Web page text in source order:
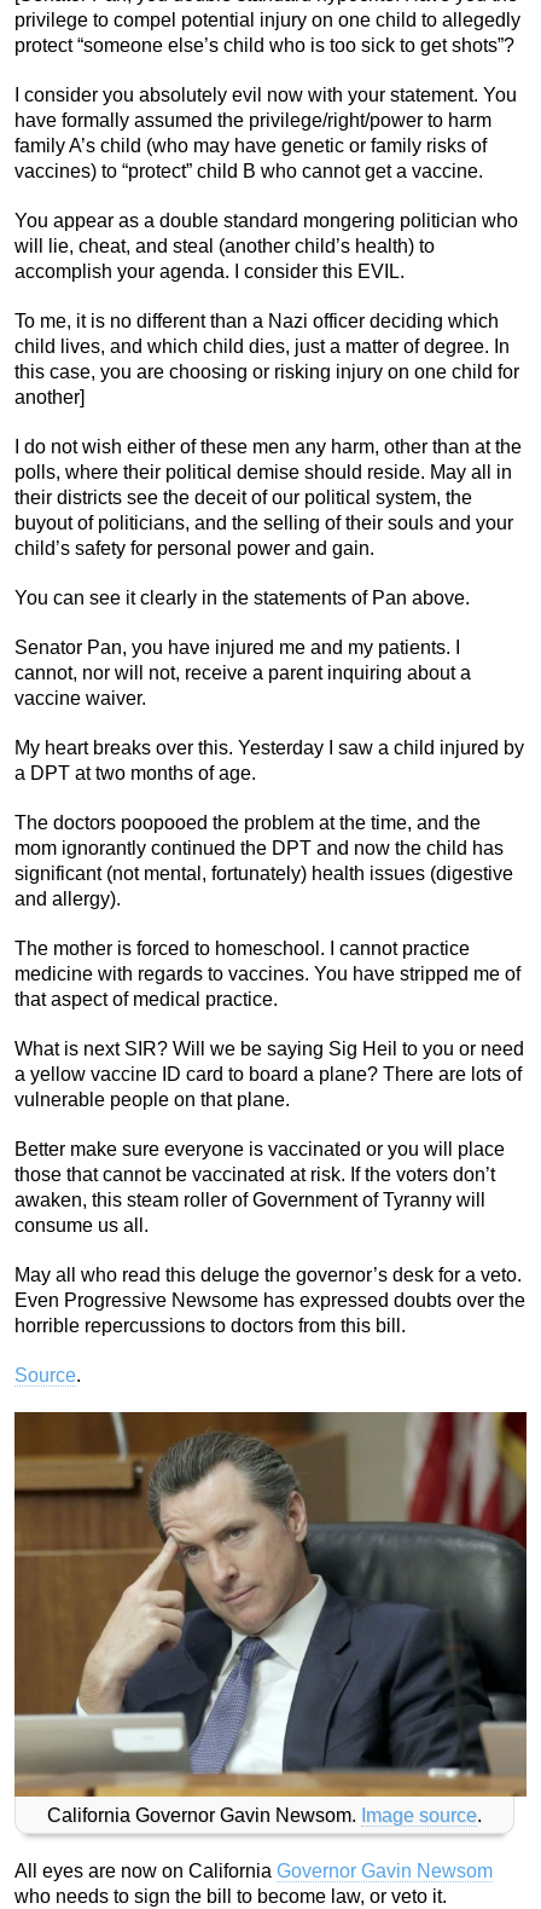
privilege to compel potential injury on one child to allegedly
protect “someone else’s child who is too sick to get shots”?
I consider you absolutely evil now with your statement. You
have formally assumed the privilege/right/power to harm
family A’s child (who may have genetic or family risks of
vaccines) to “protect” child B who cannot get a vaccine.
You appear as a double standard mongering politician who
will lie, cheat, and steal (another child’s health) to
accomplish your agenda. I consider this EVIL.
To me, it is no different than a Nazi officer deciding which
child lives, and which child dies, just a matter of degree. In
this case, you are choosing or risking injury on one child for
another]
I do not wish either of these men any harm, other than at the
polls, where their political demise should reside. May all in
their districts see the deceit of our political system, the
buyout of politicians, and the selling of their souls and your
child’s safety for personal power and gain.
You can see it clearly in the statements of Pan above.
Senator Pan, you have injured me and my patients. I
cannot, nor will not, receive a parent inquiring about a
vaccine waiver.
My heart breaks over this. Yesterday I saw a child injured by
a DPT at two months of age.
The doctors poopooed the problem at the time, and the
mom ignorantly continued the DPT and now the child has
significant (not mental, fortunately) health issues (digestive
and allergy).
The mother is forced to homeschool. I cannot practice
medicine with regards to vaccines. You have stripped me of
that aspect of medical practice.
What is next SIR? Will we be saying Sig Heil to you or need
a yellow vaccine ID card to board a plane? There are lots of
vulnerable people on that plane.
Better make sure everyone is vaccinated or you will place
those that cannot be vaccinated at risk. If the voters don’t
awaken, this steam roller of Government of Tyranny will
consume us all.
May all who read this deluge the governor’s desk for a veto.
Even Progressive Newsome has expressed doubts over the
horrible repercussions to doctors from this bill.
Source.
California Governor Gavin Newsom. Image source.
All eyes are now on California Governor Gavin Newsom
who needs to sign the bill to become law, or veto it.